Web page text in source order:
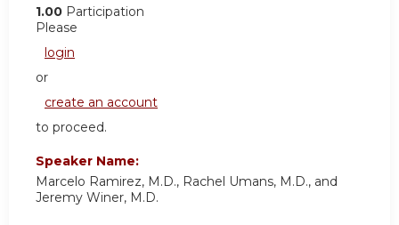
1.00 Participation
Please
login
or
create an account
to proceed.
Speaker Name:
Marcelo Ramirez, M.D., Rachel Umans, M.D., and
Jeremy Winer, M.D.